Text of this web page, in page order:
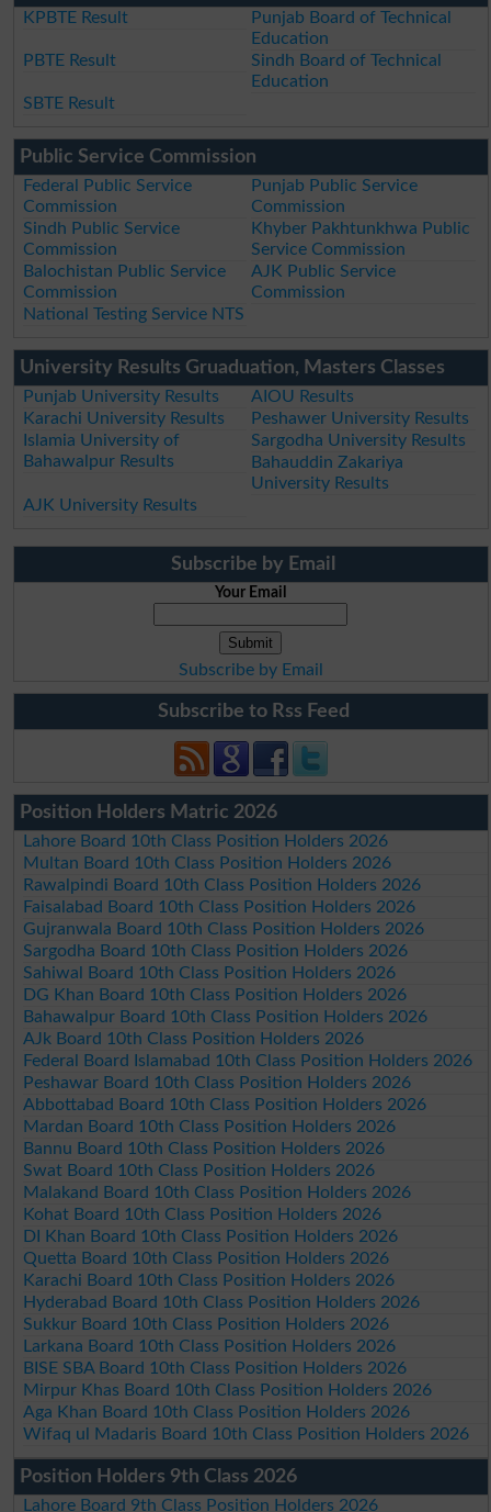
KPBTE Result
Punjab Board of Technical
Education
PBTE Result
Sindh Board of Technical
Education
SBTE Result
Public Service Commission
Federal Public Service
Commission
Punjab Public Service
Commission
Sindh Public Service
Commission
Khyber Pakhtunkhwa Public
Service Commission
Balochistan Public Service
Commission
AJK Public Service
Commission
National Testing Service NTS
University Results Gruaduation, Masters Classes
Punjab University Results
AIOU Results
Karachi University Results
Peshawer University Results
Islamia University of
Bahawalpur Results
Sargodha University Results
Bahauddin Zakariya
University Results
AJK University Results
Subscribe by Email
Your Email
Subscribe by Email
Subscribe to Rss Feed
Position Holders Matric 2026
Lahore Board 10th Class Position Holders 2026
Multan Board 10th Class Position Holders 2026
Rawalpindi Board 10th Class Position Holders 2026
Faisalabad Board 10th Class Position Holders 2026
Gujranwala Board 10th Class Position Holders 2026
Sargodha Board 10th Class Position Holders 2026
Sahiwal Board 10th Class Position Holders 2026
DG Khan Board 10th Class Position Holders 2026
Bahawalpur Board 10th Class Position Holders 2026
AJk Board 10th Class Position Holders 2026
Federal Board Islamabad 10th Class Position Holders 2026
Peshawar Board 10th Class Position Holders 2026
Abbottabad Board 10th Class Position Holders 2026
Mardan Board 10th Class Position Holders 2026
Bannu Board 10th Class Position Holders 2026
Swat Board 10th Class Position Holders 2026
Malakand Board 10th Class Position Holders 2026
Kohat Board 10th Class Position Holders 2026
DI Khan Board 10th Class Position Holders 2026
Quetta Board 10th Class Position Holders 2026
Karachi Board 10th Class Position Holders 2026
Hyderabad Board 10th Class Position Holders 2026
Sukkur Board 10th Class Position Holders 2026
Larkana Board 10th Class Position Holders 2026
BISE SBA Board 10th Class Position Holders 2026
Mirpur Khas Board 10th Class Position Holders 2026
Aga Khan Board 10th Class Position Holders 2026
Wifaq ul Madaris Board 10th Class Position Holders 2026
Position Holders 9th Class 2026
Lahore Board 9th Class Position Holders 2026